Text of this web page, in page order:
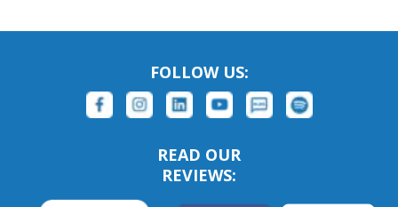
FOLLOW US:
READ OUR
REVIEWS: